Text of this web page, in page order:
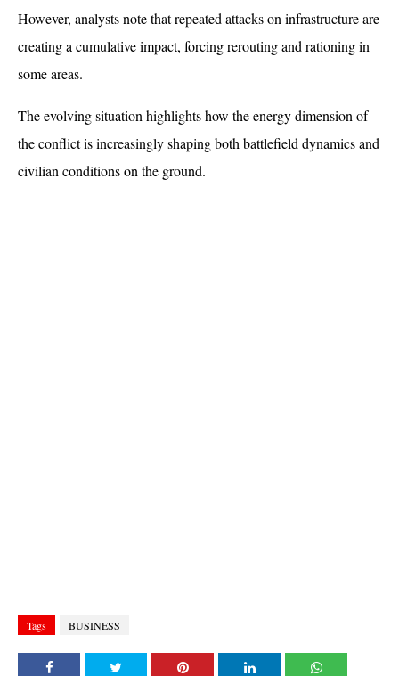
However, analysts note that repeated attacks on infrastructure are
creating a cumulative impact, forcing rerouting and rationing in
some areas.
The evolving situation highlights how the energy dimension of
the conflict is increasingly shaping both battlefield dynamics and
civilian conditions on the ground.
Tags BUSINESS